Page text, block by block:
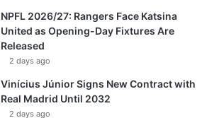
NPFL 2026/27: Rangers Face Katsina
United as Opening-Day Fixtures Are
Released
2 days ago
Vinícius Júnior Signs New Contract with
Real Madrid Until 2032
2 days ago